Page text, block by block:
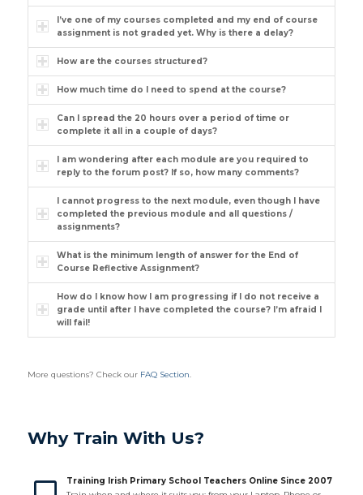
I’ve one of my courses completed and my end of course
assignment is not graded yet. Why is there a delay?
How are the courses structured?
How much time do I need to spend at the course?
Can I spread the 20 hours over a period of time or
complete it all in a couple of days?
I am wondering after each module are you required to
reply to the forum post? If so, how many comments?
I cannot progress to the next module, even though I have
completed the previous module and all questions /
assignments?
What is the minimum length of answer for the End of
Course Reflective Assignment?
How do I know how I am progressing if I do not receive a
grade until after I have completed the course? I’m afraid I
will fail!
More questions? Check our FAQ Section.
Why Train With Us?
Training Irish Primary School Teachers Online Since 2007